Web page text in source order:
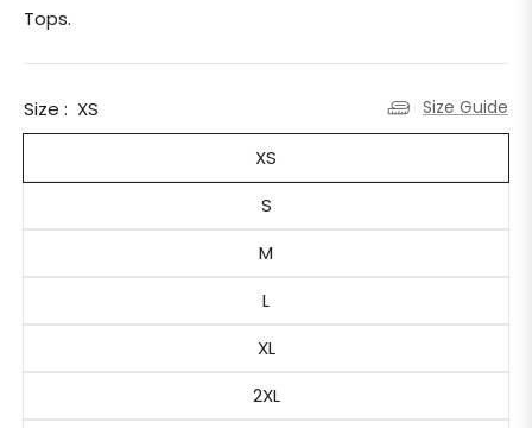
Tops.
Size : XS Size Guide
XS
S
M
L
XL
2XL